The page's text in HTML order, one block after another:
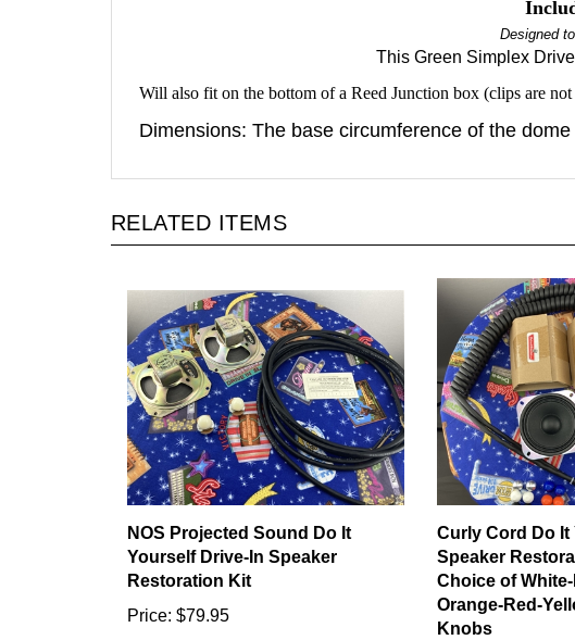
Designed
This Green Simplex
Will also fit on the bottom of a Reed Junction box (clips are not
Dimensions: The base circumference of the
RELATED ITEMS
NOS Projected Sound Do It
Yourself Drive-In Speaker
Restoration Kit
Price: $79.95
Curly Cord Do It
Speaker
Choice of
Orange-Red-
Knobs